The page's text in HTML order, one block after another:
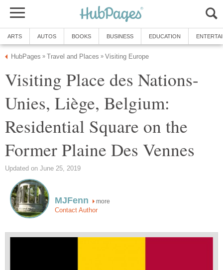
ARTS AUTOS BOOKS BUSINESS EDUCATION
HubPages » Travel and Places » Visiting Europe
Visiting Place des Nations-
Unies, Liège, Belgium:
Residential Square on the
Former Plaine Des Vennes
Updated on June 25, 2019
MJFenn more
Contact Author